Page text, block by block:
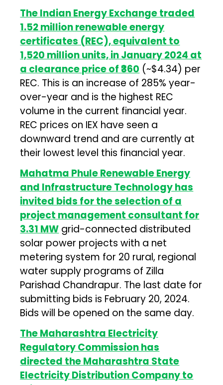
The Indian Energy Exchange traded
1.52 million renewable energy
certificates (REC), equivalent to
1,520 million units, in January 2024 at
a clearance price of ₹360 (~$4.34) per
REC. This is an increase of 285% year-
over-year and is the highest REC
volume in the current financial year.
REC prices on IEX have seen a
downward trend and are currently at
their lowest level this financial year.
Mahatma Phule Renewable Energy
and Infrastructure Technology has
invited bids for the selection of a
project management consultant for
3.31 MW grid-connected distributed
solar power projects with a net
metering system for 20 rural, regional
water supply programs of Zilla
Parishad Chandrapur. The last date for
submitting bids is February 20, 2024.
Bids will be opened on the same day.
The Maharashtra Electricity
Regulatory Commission has
directed the Maharashtra State
Electricity Distribution Company to